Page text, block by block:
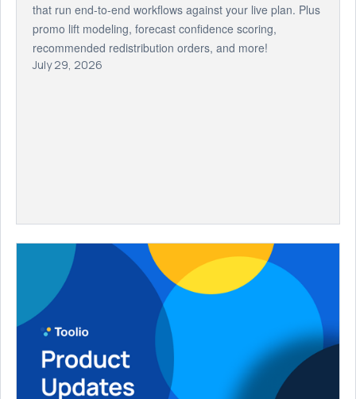
that run end-to-end workflows against your live plan. Plus
promo lift modeling, forecast confidence scoring,
recommended redistribution orders, and more!
July 29, 2026